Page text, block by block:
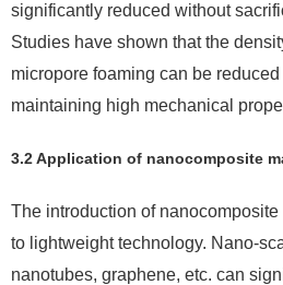
significantly reduced without
Studies have shown that the
micropore foaming can be
maintaining high mechanical
3.2 Application of nanocomposite
The introduction of
to lightweight technology. Nano-
nanotubes, graphene, etc. can